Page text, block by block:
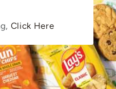
Click Here